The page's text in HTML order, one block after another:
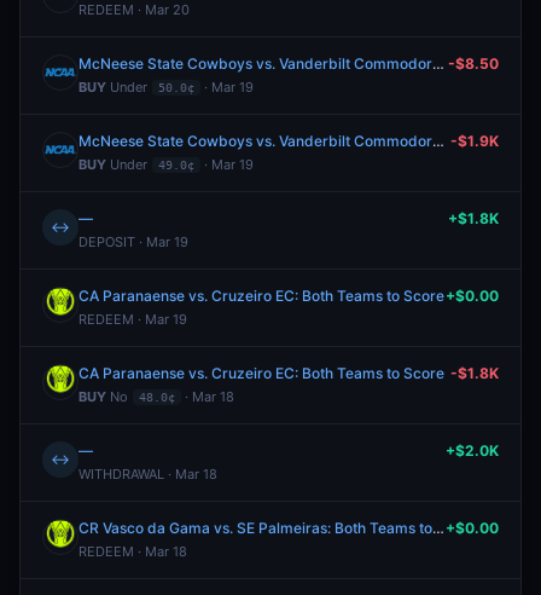
REDEEM · Mar 20
McNeese State Cowboys vs. Vanderbilt Commodores: O/U 149.5
BUY Under 50.0¢ · Mar 19
-$8.50
McNeese State Cowboys vs. Vanderbilt Commodores: O/U 149.5
BUY Under 49.0¢ · Mar 19
-$1.9K
↔ —
DEPOSIT · Mar 19
+$1.8K
CA Paranaense vs. Cruzeiro EC: Both Teams to Score
REDEEM · Mar 19
+$0.00
CA Paranaense vs. Cruzeiro EC: Both Teams to Score
BUY No 48.0¢ · Mar 18
-$1.8K
↔ —
WITHDRAWAL · Mar 18
+$2.0K
CR Vasco da Gama vs. SE Palmeiras: Both Teams to Score
REDEEM · Mar 18
+$0.00